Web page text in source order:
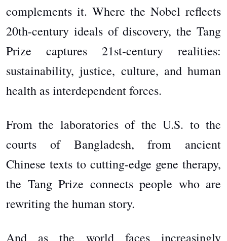
complements it. Where the Nobel reflects
20th-century ideals of discovery, the Tang
Prize captures 21st-century realities:
sustainability, justice, culture, and human
health as interdependent forces.
From the laboratories of the U.S. to the
courts of Bangladesh, from ancient
Chinese texts to cutting-edge gene therapy,
the Tang Prize connects people who are
rewriting the human story.
And as the world faces increasingly